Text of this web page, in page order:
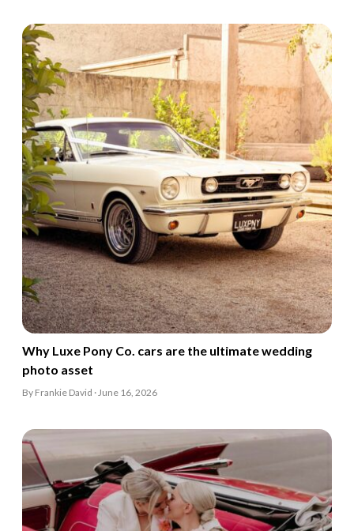
Why Luxe Pony Co. cars are the ultimate wedding
photo asset
By Frankie David · June 16, 2026